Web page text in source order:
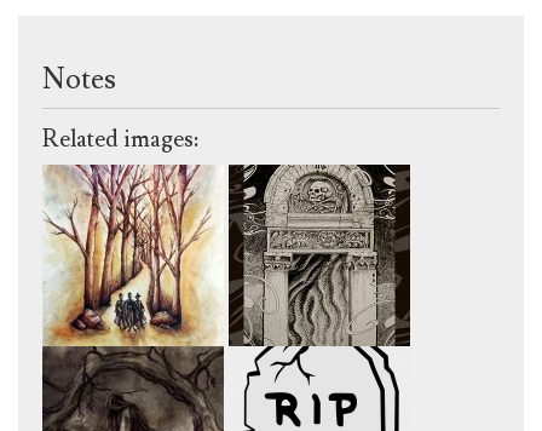
Notes
Related images: